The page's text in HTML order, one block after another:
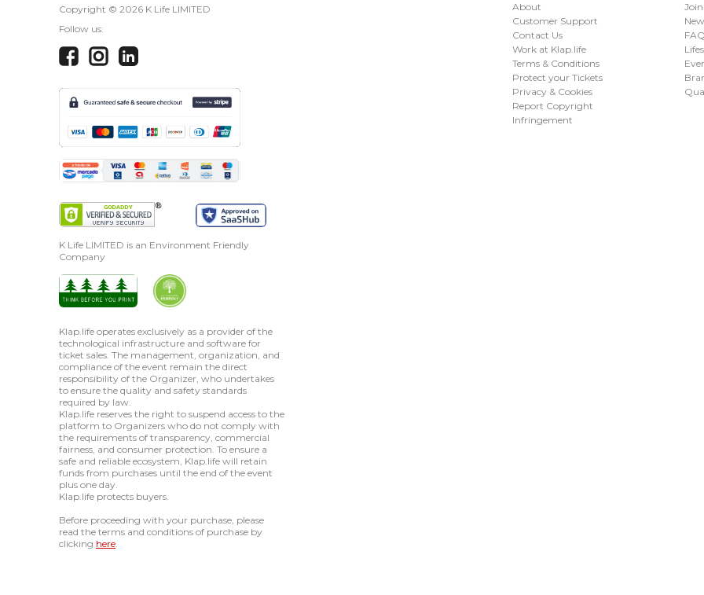
Copyright © 2026 K Life LIMITED
Follow us:
K Life LIMITED is an Environment Friendly
Company
Klap.life operates exclusively as a provider of the
technological infrastructure and software for
ticket sales. The management, organization, and
compliance of the event remain the direct
responsibility of the Organizer, who undertakes
to ensure the quality and safety standards
required by law.
Klap.life reserves the right to suspend access to the
platform to Organizers who do not comply with
the requirements of transparency, commercial
fairness, and consumer protection. To ensure a
safe and reliable ecosystem, Klap.life will retain
funds from purchases until the end of the event
plus one day.
Klap.life protects buyers.
Before proceeding with your purchase, please
read the terms and conditions of purchase by
clicking here.
About
Customer Support
Contact Us
Work at Klap.life
Terms & Conditions
Protect your Tickets
Privacy & Cookies
Report Copyright
Infringement